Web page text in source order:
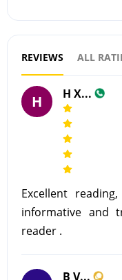
REVIEWS ALL
H H X...
Excellent
informative and
reader .
B V...